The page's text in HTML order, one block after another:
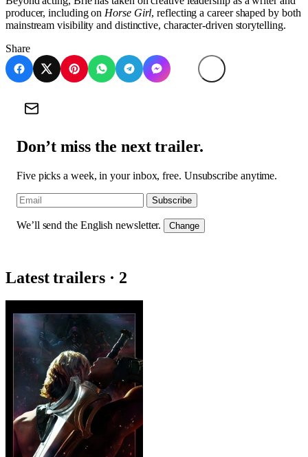
producer, including on Horse Girl, reflecting a career shaped by both
mainstream visibility and distinctive, character-driven storytelling.
Share
Don’t miss the next trailer.
Five picks a week, in your inbox, free. Unsubscribe anytime.
Subscribe
We’ll send the English newsletter. Change
Latest trailers · 2